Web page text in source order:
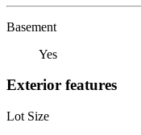
Basement
Yes
Exterior features
Lot Size